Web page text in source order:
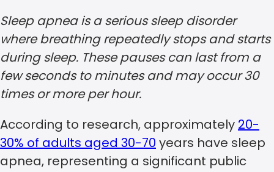
Sleep apnea is a serious sleep disorder
where breathing repeatedly stops and starts
during sleep. These pauses can last from a
few seconds to minutes and may occur 30
times or more per hour.
According to research, approximately 20-
30% of adults aged 30-70 years have sleep
apnea, representing a significant public